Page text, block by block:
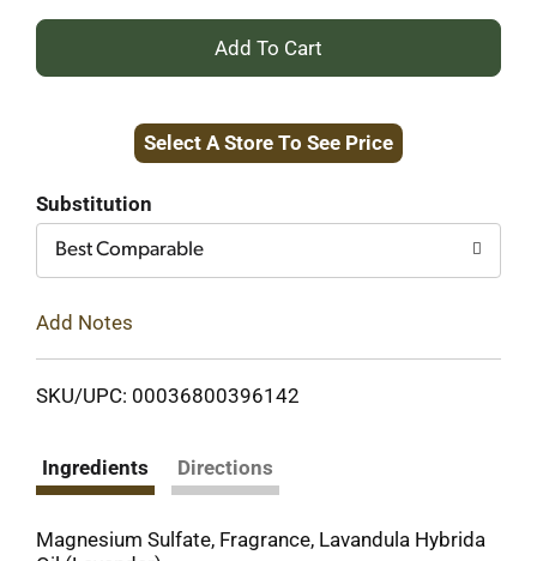
+
to
Select A Store To See Price
Substitution
Best Comparable
Add Notes
SKU/UPC: 00036800396142
Ingredients Directions
Magnesium Sulfate, Fragrance, Lavandula Hybrida